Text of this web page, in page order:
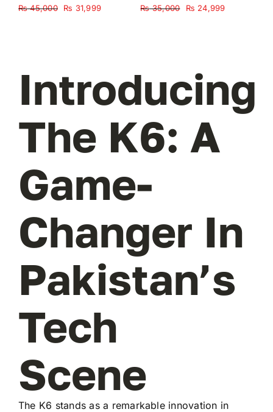
₨45,000
Original
₨ 31,999Current
₨35,000
Original
₨ 24,999Current
Introducing
The K6: A
Game-
Changer In
Pakistan’s
Tech
Scene
The K6 stands as a remarkable innovation in